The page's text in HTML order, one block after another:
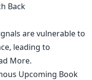
Back
are vulnerable to
leading to
More.
Upcoming Book